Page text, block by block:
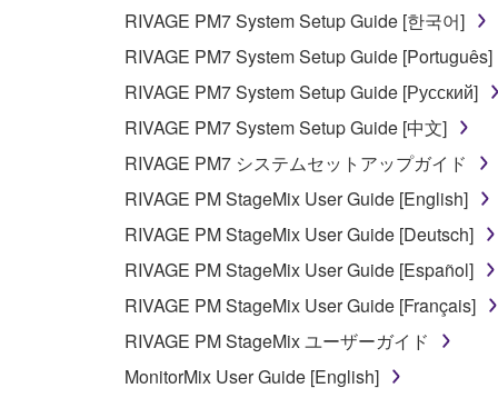
5. LIMITATION OF LIABILITY
YAMAHA'S ENTIRE OBLIGATION
YAMAHA BE LIABLE TO YOU OR ANY OTHER
CONSEQUENTIAL DAMAGES, EXPENSES,
THE SOFTWARE, EVEN IF YAMAHA OR AN
Yamaha's total liability to you for all damages,
6. OPEN SOURCE SOFTWARE
This SOFTWARE may include the software or
Lesser General Public License ("OPEN
holder. If there is a conflict between the terms
RIVAGE PM7 System Setup Guide [한국어]
RIVAGE PM7 System Setup Guide [Português]
RIVAGE PM7 System Setup Guide [Русский]
RIVAGE PM7 System Setup Guide [中文]
RIVAGE PM7 システムセットアップガイド
RIVAGE PM StageMix User Guide [English]
RIVAGE PM StageMix User Guide [Deutsch]
RIVAGE PM StageMix User Guide [Español]
RIVAGE PM StageMix User Guide [Français]
RIVAGE PM StageMix ユーザーガイド
MonitorMix User Guide [English]